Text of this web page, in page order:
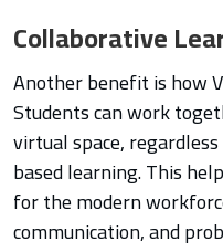
Collaborative
Another benefit is how
Students can work
virtual space,
based learning. This
for the modern
communication, and